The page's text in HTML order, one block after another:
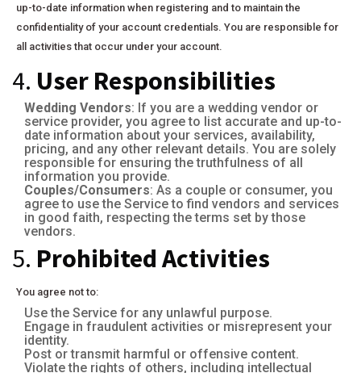
up-to-date information when registering and to maintain the
confidentiality of your account credentials. You are responsible for
all activities that occur under your account.
4. User Responsibilities
Wedding Vendors: If you are a wedding vendor or
service provider, you agree to list accurate and up-to-
date information about your services, availability,
pricing, and any other relevant details. You are solely
responsible for ensuring the truthfulness of all
information you provide.
Couples/Consumers: As a couple or consumer, you
agree to use the Service to find vendors and services
in good faith, respecting the terms set by those
vendors.
5. Prohibited Activities
You agree not to:
Use the Service for any unlawful purpose.
Engage in fraudulent activities or misrepresent your
identity.
Post or transmit harmful or offensive content.
Violate the rights of others, including intellectual